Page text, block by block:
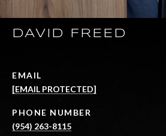
DAVID FREED
EMAIL
[EMAIL PROTECTED]
PHONE NUMBER
(954) 263-8115